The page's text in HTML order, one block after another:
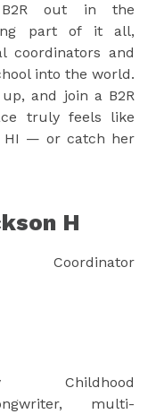
B2R out in the
part of it all,
coordinators and
into the world.
and join a B2R
truly feels like
HI — or catch her
H
Coordinator
Childhood
multi-